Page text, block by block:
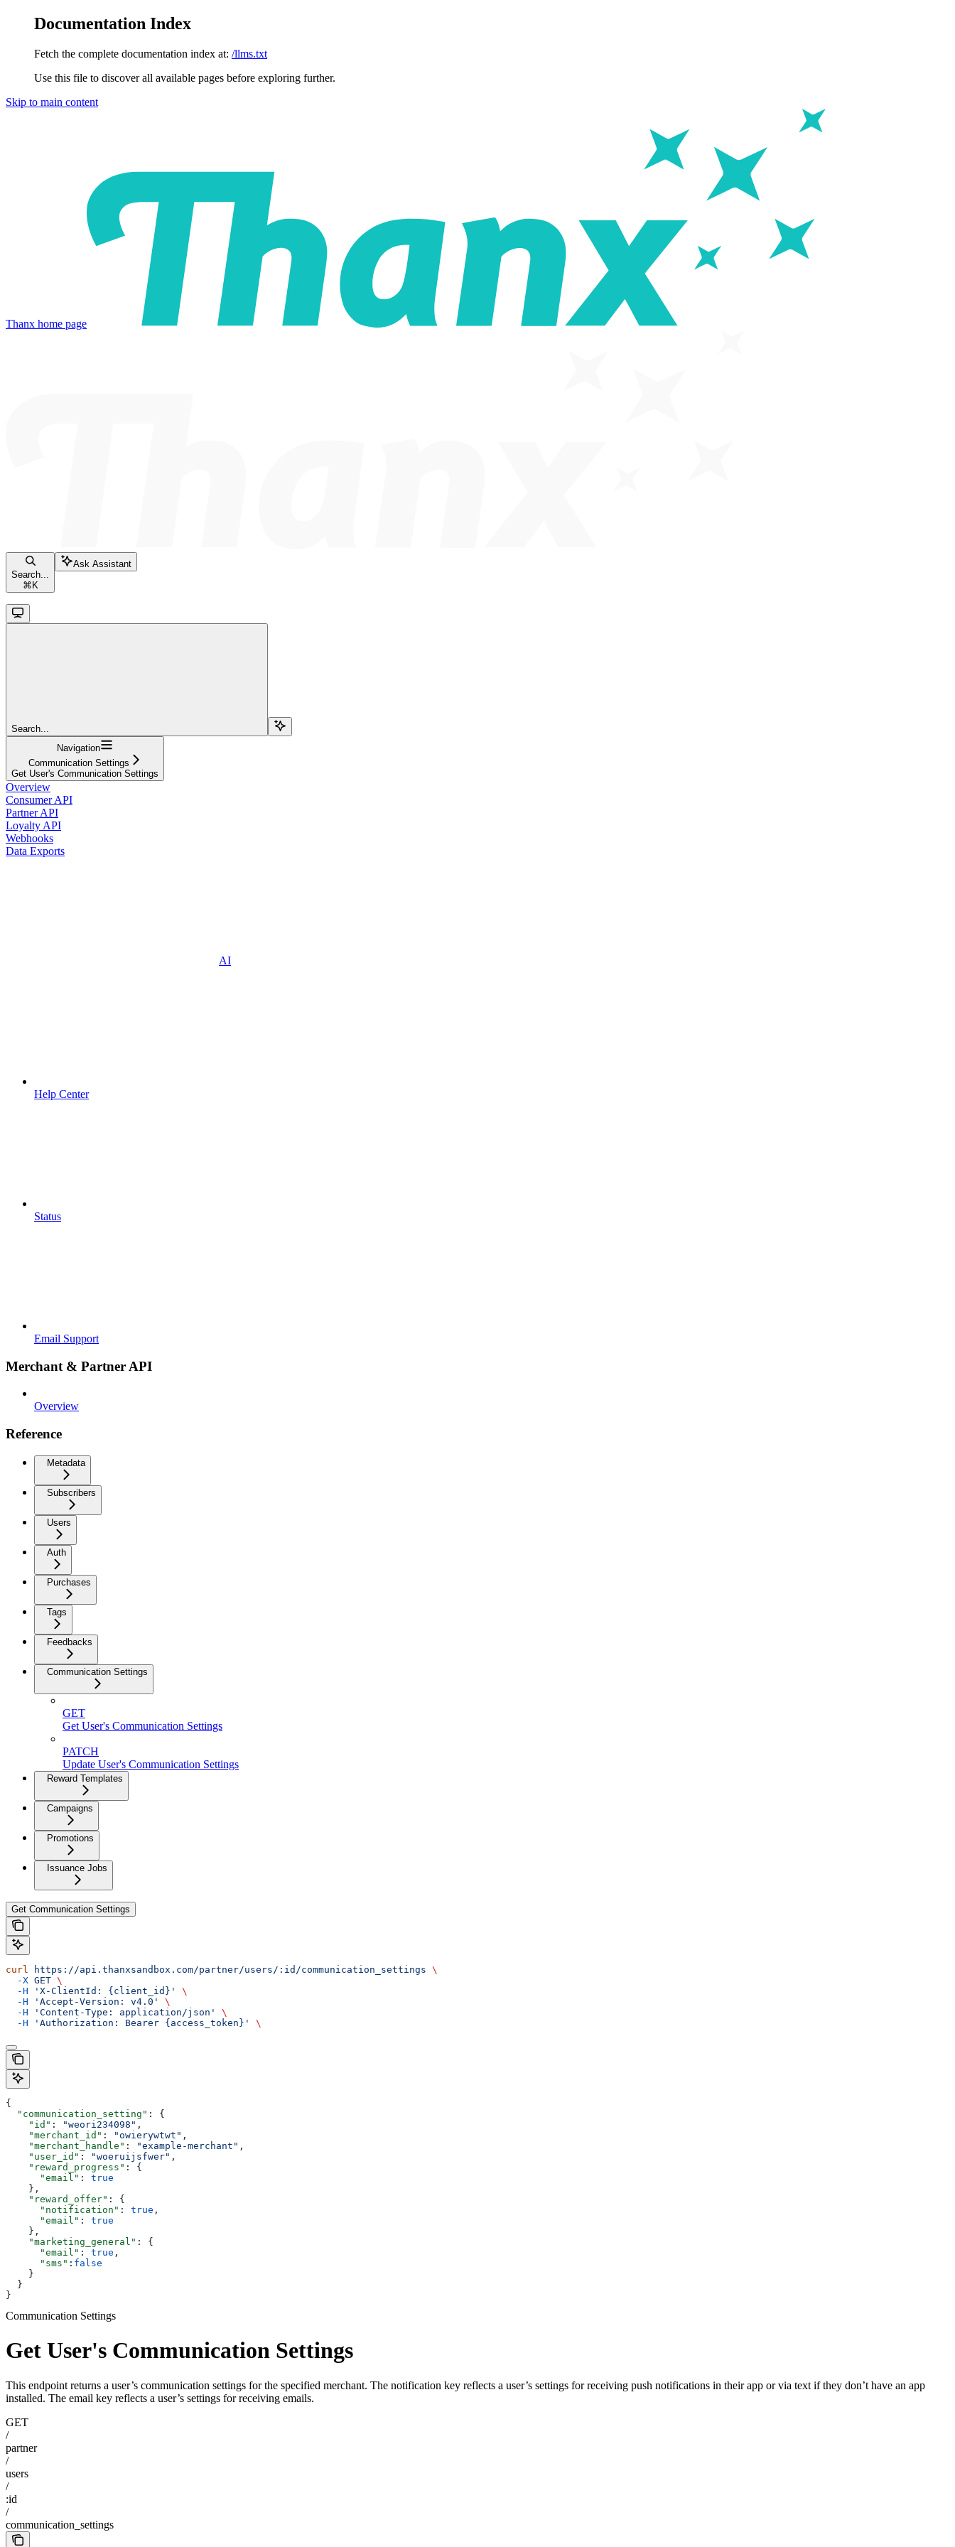
Documentation Index
Fetch the complete documentation index at: /llms.txt
Use this file to discover all available pages before exploring further.
Skip to main content
Thanx home page
Search...
⌘ K
Ask Assistant
Search...
Navigation
Communication Settings
Get User's Communication Settings
Overview
Consumer API
Partner API
Loyalty API
Webhooks
Data Exports
AI
Help Center
Status
Email Support
Merchant & Partner API
Overview
Reference
Metadata
Subscribers
Users
Auth
Purchases
Tags
Feedbacks
Communication Settings
GET
Get User's Communication Settings
PATCH
Update User's Communication Settings
Reward Templates
Campaigns
Promotions
Issuance Jobs
Get Communication Settings
curl https://api.thanxsandbox.com/partner/users/:id/communication_settings \
  -X
GET \
  -H
'X-ClientId: {client_id}'
\
  -H
'Accept-Version: v4.0'
\
  -H
'Content-Type: application/json'
\
  -H
'Authorization: Bearer {access_token}' \
{
  "communication_setting"
: {
    "id"
: "weori234098" ,
    "merchant_id"
: "owierywtwt" ,
    "merchant_handle"
: "example-merchant" ,
    "user_id"
: "woeruijsfwer" ,
    "reward_progress"
: {
      "email"
: true
    },
    "reward_offer"
: {
      "notification"
: true ,
      "email"
: true
    },
    "marketing_general"
: {
      "email"
: true ,
      "sms"
: false
    }
  }
}
Communication Settings
Get User's Communication Settings
This endpoint returns a user’s communication settings for the specified merchant. The notification key reflects a user’s settings for receiving push notifications in their app or via text if they don’t have an app
installed. The email key reflects a user’s settings for receiving emails.
GET
/
partner
/
users
/
:id
/
communication_settings